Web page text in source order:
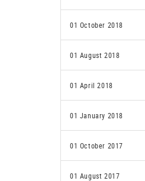
01 October 2018
01 August 2018
01 April 2018
01 January 2018
01 October 2017
01 August 2017